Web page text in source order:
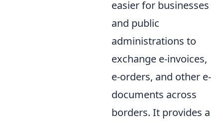
easier for businesses
and public
administrations to
exchange e-invoices,
e-orders, and other e-
documents across
borders. It provides a